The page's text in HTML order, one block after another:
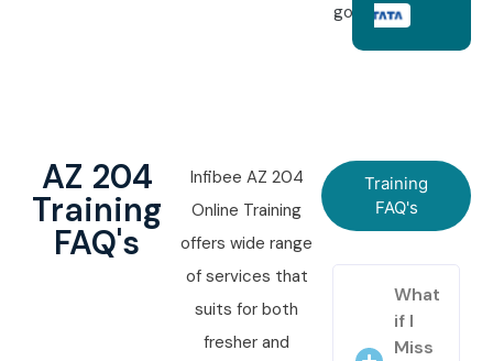
goals.
AZ 204
Training
FAQ's
Infibee AZ 204
Online Training
offers wide range
of services that
suits for both
fresher and
Training
FAQ's
What
if I
Miss